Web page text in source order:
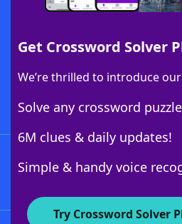
Get Crossword Solver
We’re thrilled to introduce
Solve any crossword
6M clues & daily updates!
Simple & handy voice
Try Crossword Solver
Download